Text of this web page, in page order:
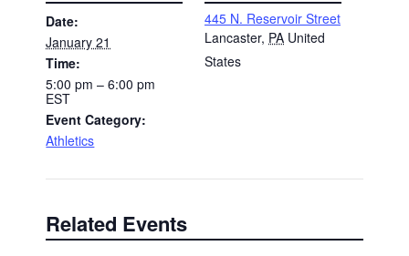
Date:
January 21
Time:
5:00 pm – 6:00 pm
EST
Event Category:
Athletics
445 N. Reservoir Street
Lancaster, PA United
States
Related Events